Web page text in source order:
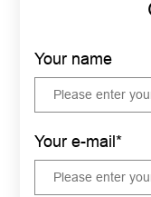
Your name
Your e-mail*